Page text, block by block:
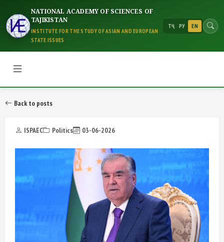
NATIONAL ACADEMY OF SCIENCES OF
TAJIKISTAN
INSTITUTE FOR THE STUDY OF ASIAN AND EUROPEAN
STATE ISSUES
ТҶ РУ EN
Back to posts
ISPAEC Politics 03-06-2026